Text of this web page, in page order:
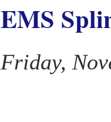
EMS
Friday,